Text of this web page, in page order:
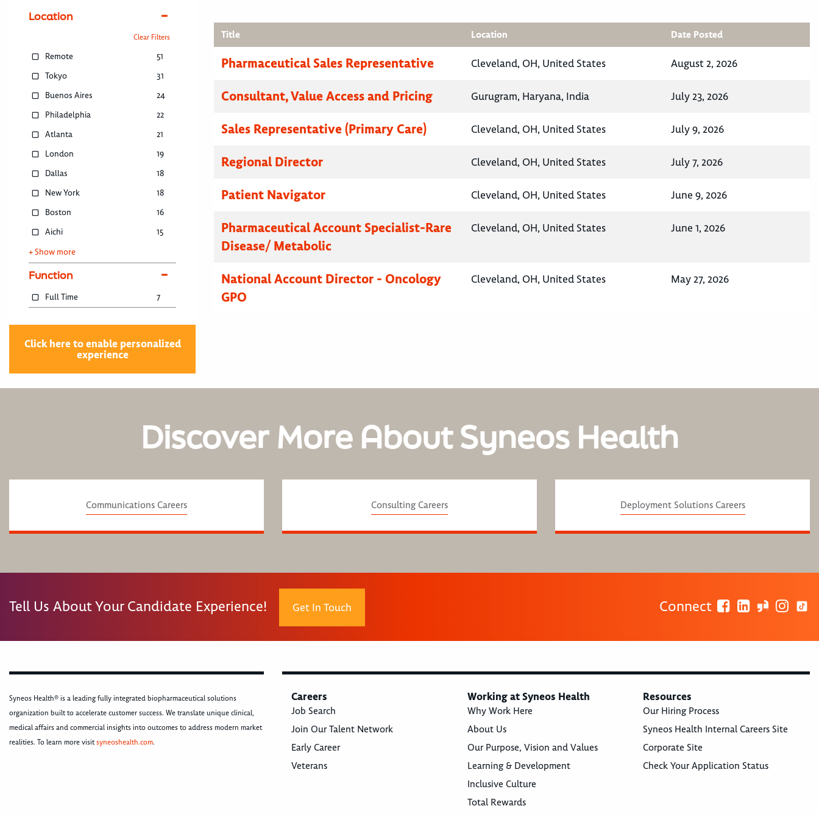
Location
Clear Filters
Remote
51
Tokyo
31
Buenos Aires
24
Philadelphia
22
Atlanta
21
London
19
Dallas
18
New York
18
Boston
16
Aichi
15
+ Show more
Function
Full Time 7
Click here to enable personalized
experience
Title Location Date Posted
Pharmaceutical Sales Representative Cleveland, OH, United States August 2, 2026
Consultant, Value Access and Pricing Gurugram, Haryana, India July 23, 2026
Sales Representative (Primary Care) Cleveland, OH, United States July 9, 2026
Regional Director Cleveland, OH, United States July 7, 2026
Patient Navigator Cleveland, OH, United States June 9, 2026
Pharmaceutical Account Specialist-Rare
Disease/ Metabolic
Cleveland, OH, United States June 1, 2026
National Account Director - Oncology
GPO
Cleveland, OH, United States May 27, 2026
Discover More About Syneos Health
Communications Careers Consulting Careers Deployment Solutions Careers
Tell Us About Your Candidate Experience! Get In Touch Connect
Syneos Health® is a leading fully integrated biopharmaceutical solutions
organization built to accelerate customer success. We translate unique clinical,
medical affairs and commercial insights into outcomes to address modern market
realities. To learn more visitsyneoshealth.com.
Careers
Job Search
Join Our Talent Network
Early Career
Veterans
Working at Syneos Health
Why Work Here
About Us
Our Purpose, Vision and Values
Learning & Development
Inclusive Culture
Total Rewards
Resources
Our Hiring Process
Syneos Health Internal Careers Site
Corporate Site
Check Your Application Status